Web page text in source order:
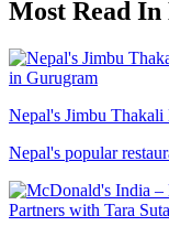
Most Read In
Nepal's Jimbu
Nepal's popular